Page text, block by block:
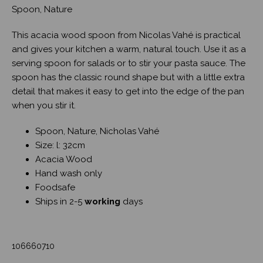
Spoon, Nature
This acacia wood spoon from Nicolas Vahé is practical
and gives your kitchen a warm, natural touch. Use it as a
serving spoon for salads or to stir your pasta sauce. The
spoon has the classic round shape but with a little extra
detail that makes it easy to get into the edge of the pan
when you stir it.
Spoon, Nature, Nicholas Vahé
Size: l: 32cm
Acacia Wood
Hand wash only
Foodsafe
Ships in 2-5 working days
106660710